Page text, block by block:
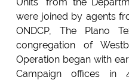
were joined by agents
ONDCP, The Plano
congregation of
Operation began with
Campaign offices in